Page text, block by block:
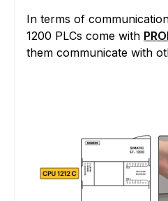
In terms of
1200 PLCs come with
them communicate with